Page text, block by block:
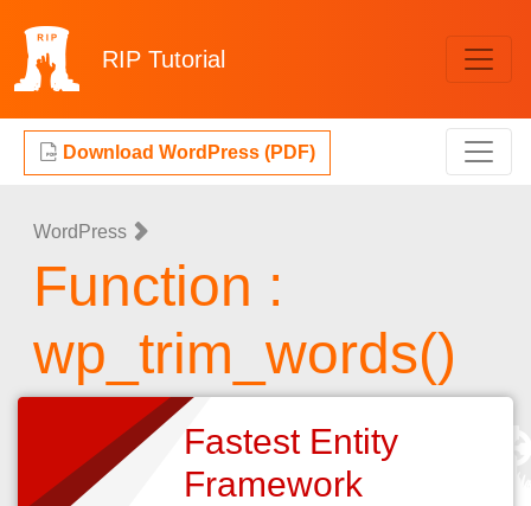
RIP Tutorial
Download WordPress (PDF)
WordPress
Function :
wp_trim_words()
Fastest Entity
Framework